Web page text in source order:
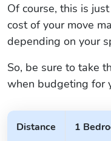
Of course, this is
cost of your move
depending on your
So, be sure to take
when budgeting for
Distance 1